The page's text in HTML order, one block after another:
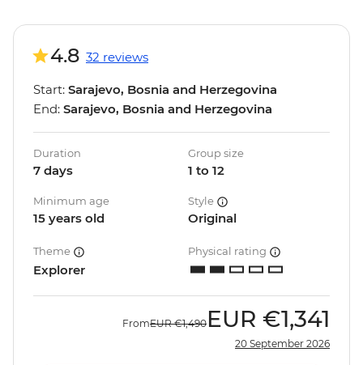
4.8 32 reviews
Start: Sarajevo, Bosnia and Herzegovina
End: Sarajevo, Bosnia and Herzegovina
Duration
7 days
Group size
1 to 12
Minimum age
15 years old
Style
Original
Theme
Explorer
Physical rating
FromEUR €1,490 EUR €1,341
20 September 2026